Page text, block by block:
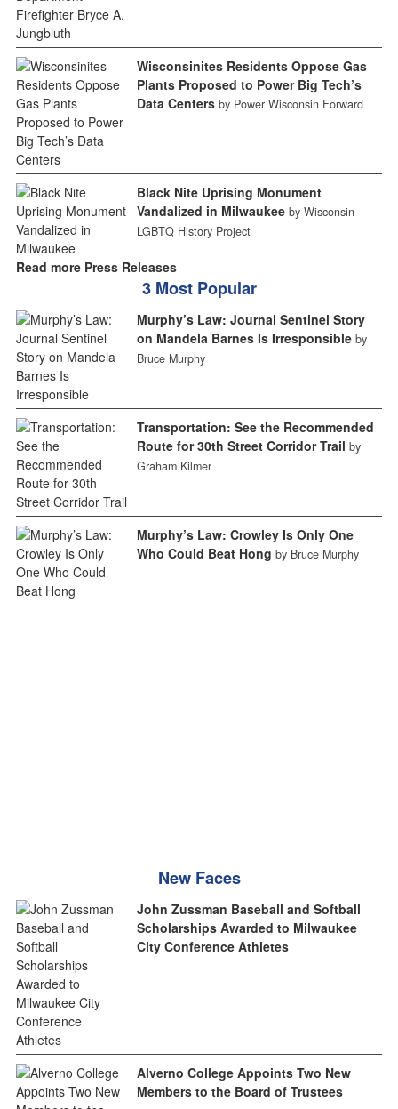
Wisconsinites Residents Oppose Gas
Plants Proposed to Power Big Tech’s
Data Centers by Power Wisconsin Forward
Black Nite Uprising Monument
Vandalized in Milwaukee by Wisconsin
LGBTQ History Project
Read more Press Releases
3 Most Popular
Murphy’s Law: Journal Sentinel Story
on Mandela Barnes Is Irresponsible by
Bruce Murphy
Transportation: See the Recommended
Route for 30th Street Corridor Trail by
Graham Kilmer
Murphy’s Law: Crowley Is Only One
Who Could Beat Hong by Bruce Murphy
New Faces
John Zussman Baseball and Softball
Scholarships Awarded to Milwaukee
City Conference Athletes
Alverno College Appoints Two New
Members to the Board of Trustees